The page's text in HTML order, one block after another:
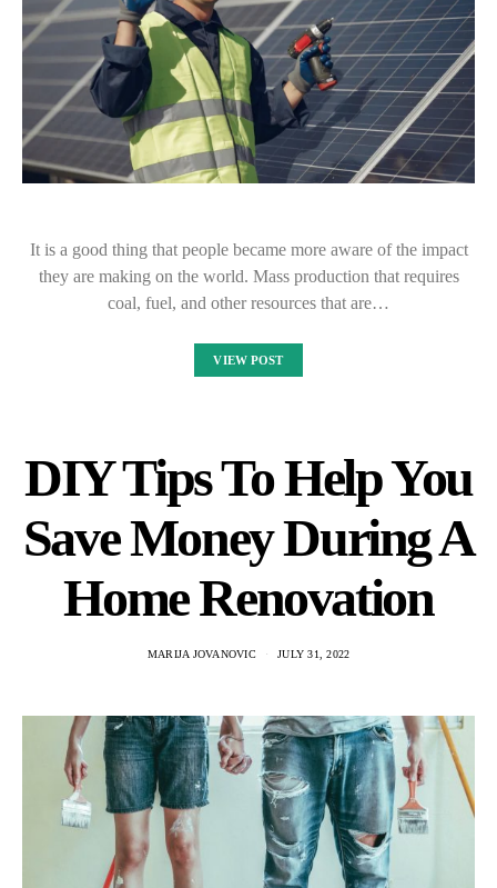
It is a good thing that people became more aware of the impact
they are making on the world. Mass production that requires
coal, fuel, and other resources that are…
VIEW POST
DIY Tips To Help You
Save Money During A
Home Renovation
MARIJA JOVANOVIC JULY 31, 2022